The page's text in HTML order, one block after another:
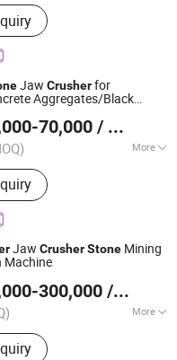
Jaw Crusherfor
Aggregates/Black
70,000 / Piece
More
Cone Crusher, Jaw
Crusher, Stone
Impact Crusher,
Vibratuing Feeder,
2016
Jaw CrusherStone Mining
Machine
300,000 / Set
More
2026